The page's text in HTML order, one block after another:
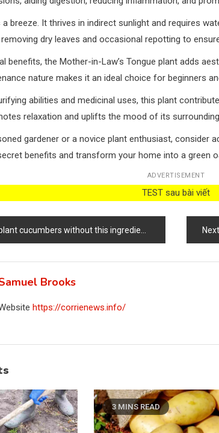
breeze. It thrives in indirect sunlight and requires
dry leaves and occasional repotting to
benefits, the Mother-in-Law’s Tongue plant adds
nature makes it an ideal choice for beginners
abilities and medicinal uses, this plant
relaxation and uplifts the mood of its
gardener or a novice plant enthusiast, consider
benefits and transform your home into a green
ADVERTISEMENT
TEST sau bài viết
cucumbers without this ingredient, it doubles your crop instantly
Brooks
https://corrienews.info/
3 MINS READ